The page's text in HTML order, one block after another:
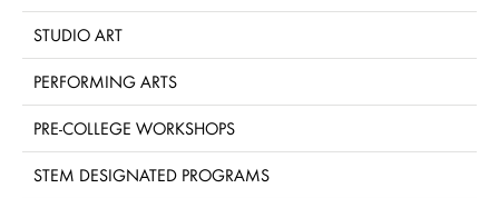
STUDIO ART
PERFORMING ARTS
PRE-COLLEGE WORKSHOPS
STEM DESIGNATED PROGRAMS